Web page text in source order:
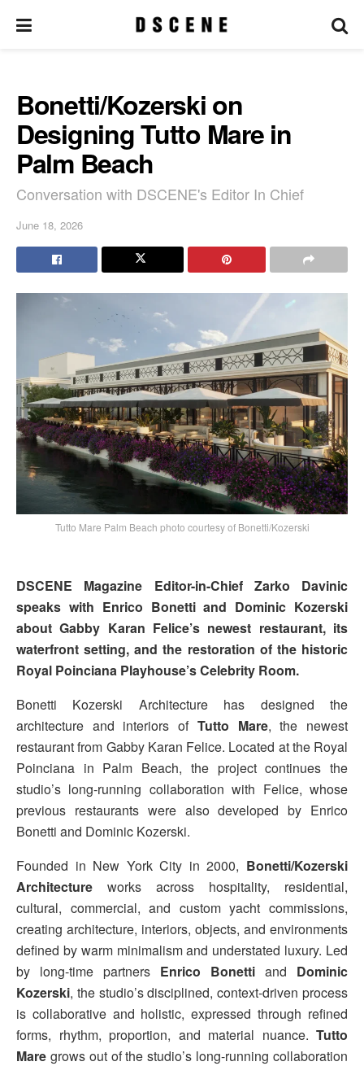
Bonetti/Kozerski on
Designing Tutto Mare in
Palm Beach
Conversation with DSCENE's Editor In Chief
June 18, 2026
Tutto Mare Palm Beach photo courtesy of Bonetti/Kozerski
DSCENE Magazine Editor-in-Chief Zarko Davinic
speaks with Enrico Bonetti and Dominic Kozerski
about Gabby Karan Felice’s newest restaurant, its
waterfront setting, and the restoration of the historic
Royal Poinciana Playhouse’s Celebrity Room.
Bonetti Kozerski Architecture has designed the
architecture and interiors of Tutto Mare, the newest
restaurant from Gabby Karan Felice. Located at the Royal
Poinciana in Palm Beach, the project continues the
studio’s long-running collaboration with Felice, whose
previous restaurants were also developed by Enrico
Bonetti and Dominic Kozerski.
Founded in New York City in 2000, Bonetti/Kozerski
Architecture works across hospitality, residential,
cultural, commercial, and custom yacht commissions,
creating architecture, interiors, objects, and environments
defined by warm minimalism and understated luxury. Led
by long-time partners Enrico Bonetti and Dominic
Kozerski, the studio’s disciplined, context-driven process
is collaborative and holistic, expressed through refined
forms, rhythm, proportion, and material nuance. Tutto
Mare grows out of the studio’s long-running collaboration